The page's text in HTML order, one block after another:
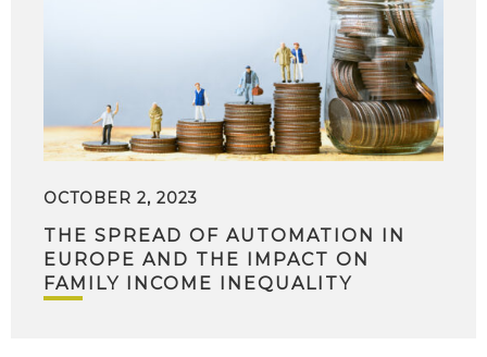
OCTOBER 2, 2023
THE SPREAD OF AUTOMATION IN
EUROPE AND THE IMPACT ON
FAMILY INCOME INEQUALITY